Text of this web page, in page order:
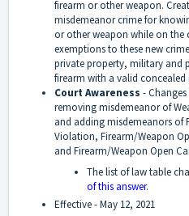
firearm or other weapon.
misdemeanor crime for
or other weapon while on the
exemptions to these new
private property, military and
firearm with a valid concealed
Court Awareness -
removing misdemeanor of
and adding misdemeanors of
Violation, Firearm/Weapon
and Firearm/Weapon Open
The list of law table
of this answer.
Effective -May 12, 2021